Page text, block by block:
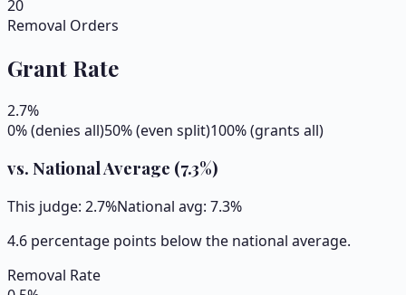
20
Removal Orders
Grant Rate
2.7%
0% (denies all)50% (even split)100% (grants all)
vs. National Average (7.3%)
This judge: 2.7%National avg: 7.3%
4.6 percentage points below the national average.
Removal Rate